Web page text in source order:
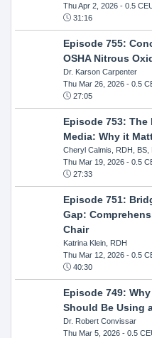
Thu Apr 2, 2026- 0.5
31:16
Episode 755:
OSHA Nitrous
Dr. Karson Carpenter
Thu Mar 26, 2026- 0.5
27:05
Episode 753: The
Media: Why it
Cheryl Calmis, RDH, BS,
Thu Mar 19, 2026- 0.5
27:33
Episode 751:
Gap:
Chair
Katrina Klein, RDH
Thu Mar 12, 2026- 0.5
40:30
Episode 749:
Should Be Using
Dr. Robert Convissar
Thu Mar 5, 2026- 0.5